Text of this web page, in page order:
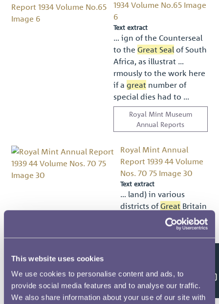
This website uses cookies
We use cookies to personalise content and ads, to
provide social media features and to analyse our traffic.
We also share information about your use of our site with
1934 Volume No.65 Image
6
Text extract
… ign of the Counterseal
to the Great Seal of South
Africa, as illustrat …
rmously to the work here
if a greatnumber of
special dies had to …
Royal Mint Museum
Annual Reports
Royal Mint Annual
Report 1939 44 Volume
Nos. 70 75 Image 30
Text extract
… land) in various
districts ofGreat Britain
and Northern Ireland …
eccéénhellfimﬁ; Sthe
Banks inGreatBritain
Royal Mint Museum
Annual Reports
Feedback